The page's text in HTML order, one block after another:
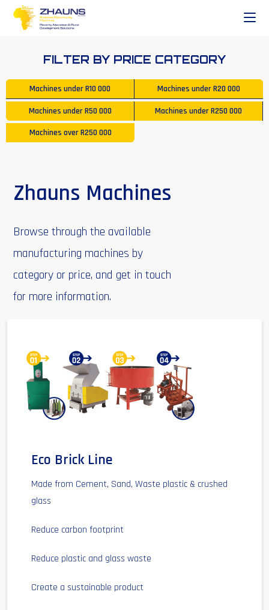
FILTER BY PRICE CATEGORY
Machines underR10 000 Machines underR20 000
Machines underR50 000 Machines underR250 000
Machines overR250 000
Zhauns Machines
Browse through the available
manufacturing machines by
category or price, and get in touch
for more information.
Eco Brick Line
Made from Cement, Sand, Waste plastic & crushed
glass
Reduce carbon footprint
Reduce plastic and glass waste
Create a sustainable product